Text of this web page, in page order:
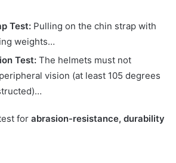
Test: Pulling on the chin strap with
weights…
Test: The helmets must not
vision (at least 105 degrees
for abrasion-resistance, durability